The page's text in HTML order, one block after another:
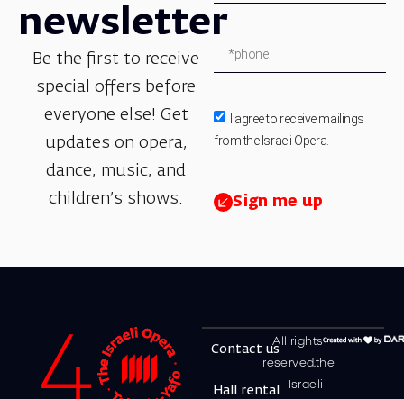
newsletter
Be the first to receive
special offers before
everyone else! Get
updates on opera,
dance, music, and
children’s shows.
I agree to receive mailings
from the Israeli Opera.
Sign me up
All rights
reserved.the
Israeli
Contact us
Hall rental